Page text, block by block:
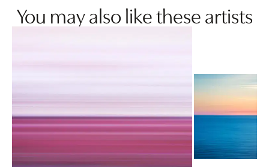
You may also like these artists